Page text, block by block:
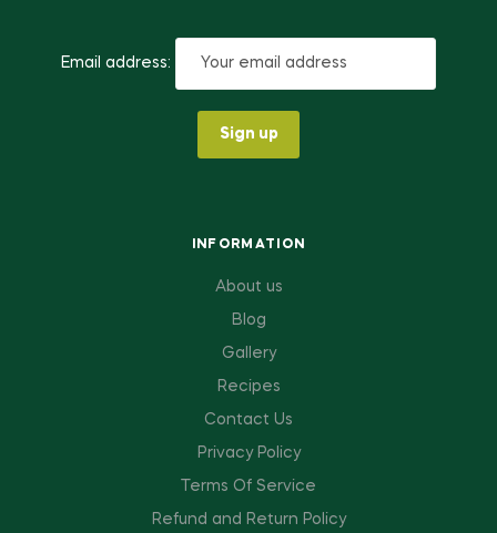
Email address:
INFORMATION
About us
Blog
Gallery
Recipes
Contact Us
Privacy Policy
Terms Of Service
Refund and Return Policy